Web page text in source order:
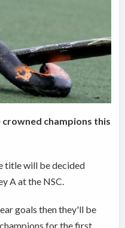
crowned champions this
title will be decided
A at the NSC.
goals then they'll be
for the first